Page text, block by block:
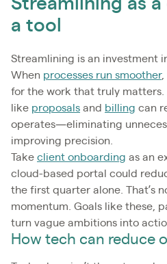
Streamlining as
a tool
Streamlining is an investment
When processes run smoother,
for the work that truly matters.
like proposals and billing can
operates—eliminating
improving precision.
Take client onboarding as an
cloud-based portal could
the first quarter alone. That’s
momentum. Goals like these,
turn vague ambitions into
How tech can reduce